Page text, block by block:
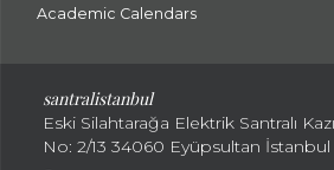
Academic Calendars
santralistanbul
Eski Silahtarağa Elektrik Santralı
No: 2/13 34060 Eyüpsultan İstanbul